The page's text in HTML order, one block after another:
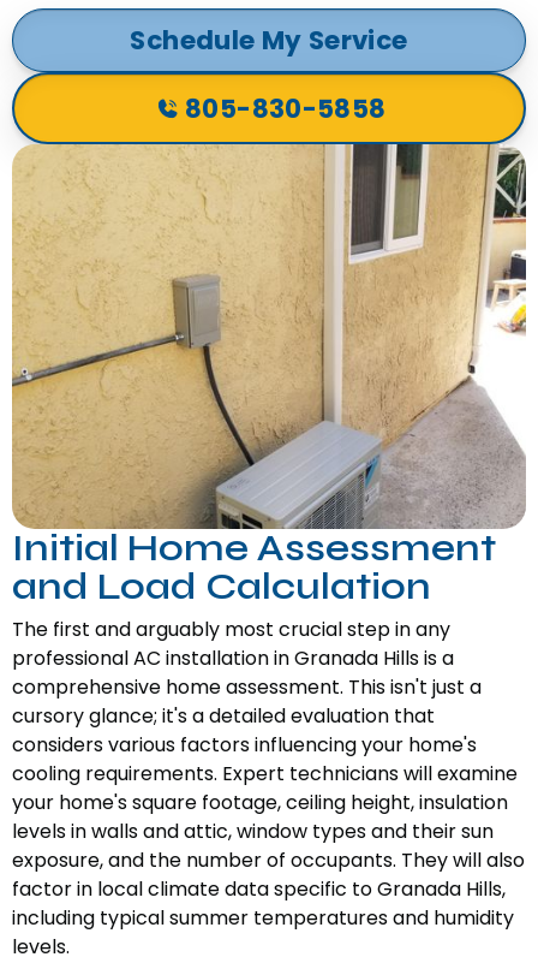
Schedule My Service
805-830-5858
Initial Home Assessment
and Load Calculation
The first and arguably most crucial step in any
professional AC installation in Granada Hills is a
comprehensive home assessment. This isn't just a
cursory glance; it's a detailed evaluation that
considers various factors influencing your home's
cooling requirements. Expert technicians will examine
your home's square footage, ceiling height, insulation
levels in walls and attic, window types and their sun
exposure, and the number of occupants. They will also
factor in local climate data specific to Granada Hills,
including typical summer temperatures and humidity
levels.